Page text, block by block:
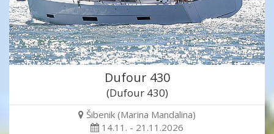
Dufour 430
(Dufour 430)
Šibenik (Marina Mandalina)
14.11. - 21.11.2026